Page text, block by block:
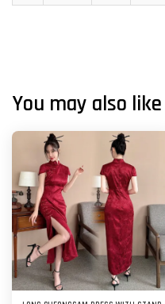
You may also like